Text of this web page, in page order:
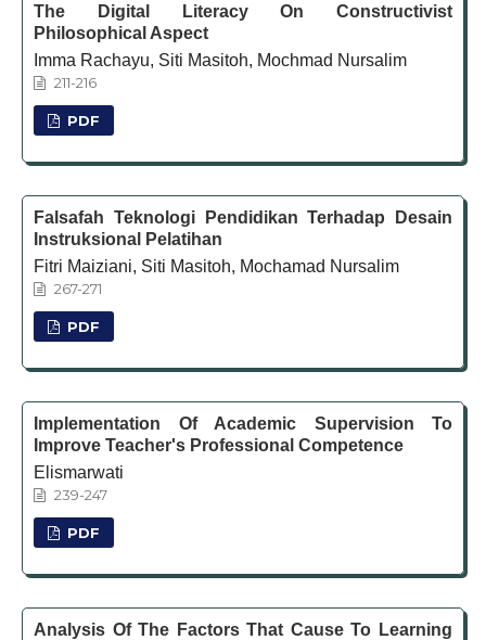
The Digital Literacy On Constructivist
Philosophical Aspect
Imma Rachayu, Siti Masitoh, Mochmad Nursalim
211-216
PDF
Falsafah Teknologi Pendidikan Terhadap Desain
Instruksional Pelatihan
Fitri Maiziani, Siti Masitoh, Mochamad Nursalim
267-271
PDF
Implementation Of Academic Supervision To
Improve Teacher's Professional Competence
Elismarwati
239-247
PDF
Analysis Of The Factors That Cause To Learning